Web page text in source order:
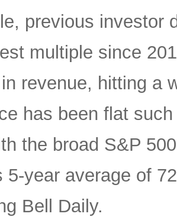
previous investor
multiple since
revenue, hitting a
has been flat
the broad S&P
5-year average of
Bell Daily.